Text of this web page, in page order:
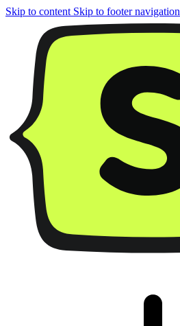
Skip to content Skip to footer navigation